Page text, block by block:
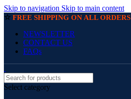
Skip to navigation Skip to main content
☆ FREE SHIPPING ON ALL ORDERS
NEWSLETTER
CONTACT US
FAQs
Select category